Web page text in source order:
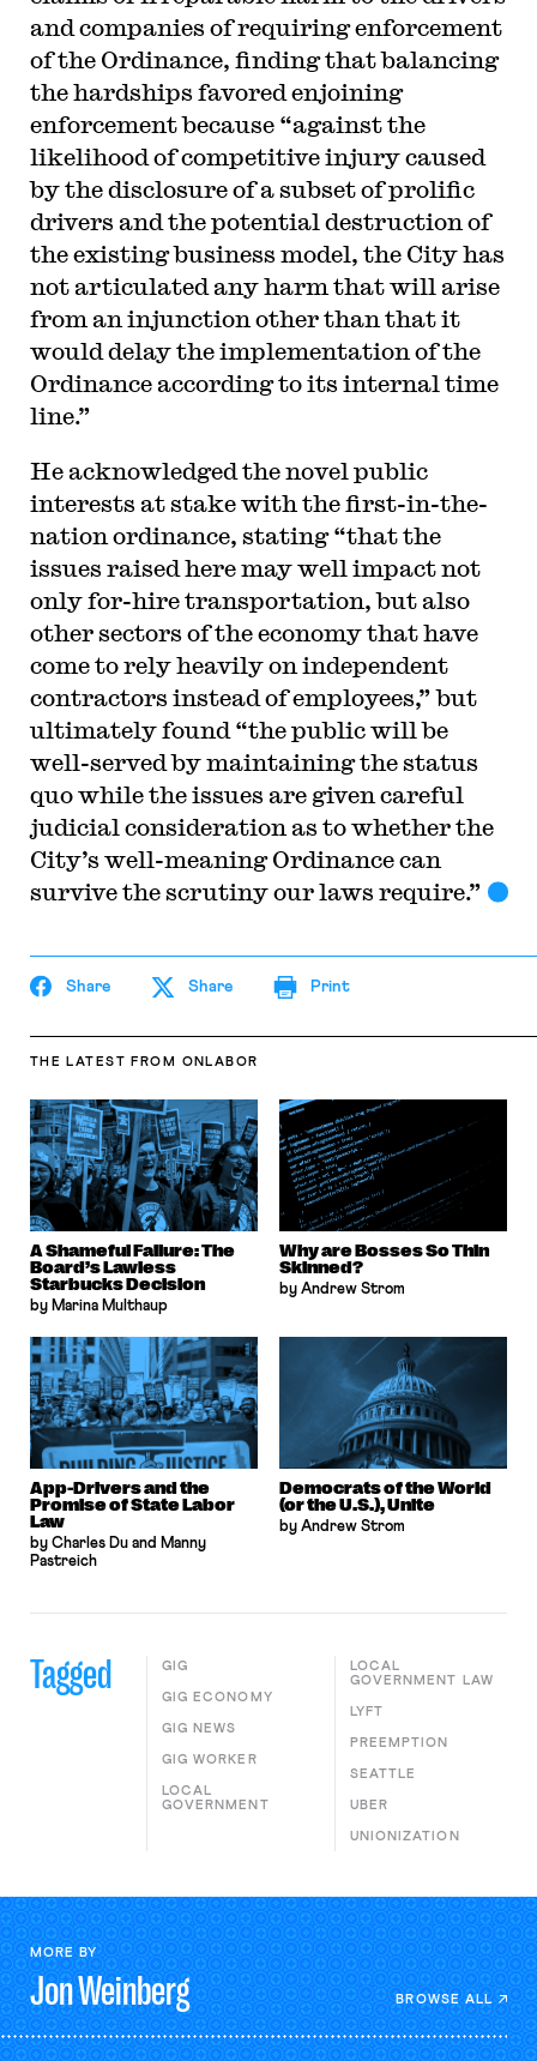
and companies of requiring enforcement
of the Ordinance, finding that balancing
the hardships favored enjoining
enforcement because “against the
likelihood of competitive injury caused
by the disclosure of a subset of prolific
drivers and the potential destruction of
the existing business model, the City has
not articulated any harm that will arise
from an injunction other than that it
would delay the implementation of the
Ordinance according to its internal time
line.”
He acknowledged the novel public
interests at stake with the first-in-the-
nation ordinance, stating “that the
issues raised here may well impact not
only for-hire transportation, but also
other sectors of the economy that have
come to rely heavily on independent
contractors instead of employees,” but
ultimately found “the public will be
well-served by maintaining the status
quo while the issues are given careful
judicial consideration as to whether the
City’s well-meaning Ordinance can
survive the scrutiny our laws require.”
Share Share Print
THE LATEST FROM ONLABOR
A Shameful Failure: The
Board’s Lawless
Starbucks Decision
by Marina Multhaup
Why are Bosses So Thin
Skinned?
by Andrew Strom
App-Drivers and the
Promise of State Labor
Law
by Charles Du and Manny
Pastreich
Democrats of the World
(or the U.S.), Unite
by Andrew Strom
Tagged GIG
GIG ECONOMY
GIG NEWS
GIG WORKER
LOCAL
GOVERNMENT
LOCAL
GOVERNMENT LAW
LYFT
PREEMPTION
SEATTLE
UBER
UNIONIZATION
MORE BY
JonWeinberg BROWSE ALL